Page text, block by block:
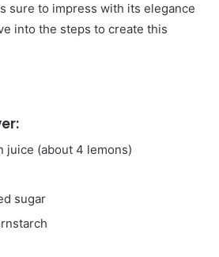
sure to impress with its elegance
into the steps to create this
juice (about 4 lemons)
sugar